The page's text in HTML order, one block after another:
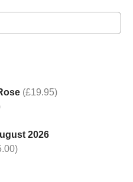
(£19.95)
2026